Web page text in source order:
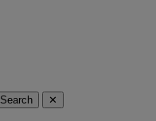
Search ✕